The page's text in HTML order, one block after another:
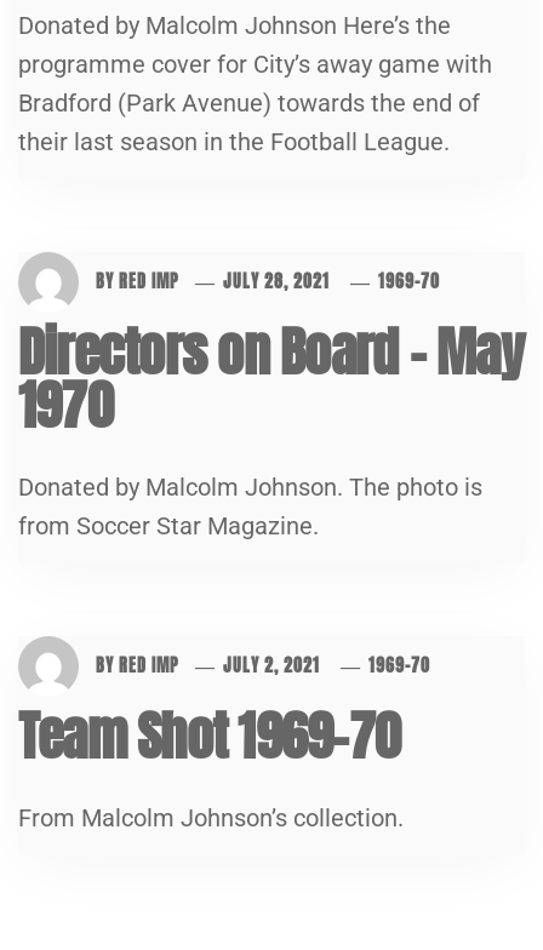
Donated by Malcolm Johnson Here’s the
programme cover for City’s away game with
Bradford (Park Avenue) towards the end of
their last season in the Football League.
BYRED IMP JULY 28, 2021 1969-70
Directors on Board – May
1970
Donated by Malcolm Johnson. The photo is
from Soccer Star Magazine.
BYRED IMP JULY 2, 2021 1969-70
Team Shot 1969-70
From Malcolm Johnson’s collection.